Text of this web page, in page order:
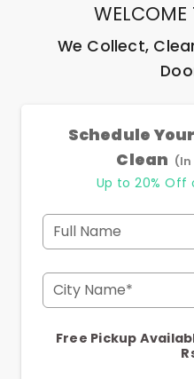
WELCOME
We Collect,
Schedule
Clean
Up to 20% Off
Full Name
City Name*
Free Pickup